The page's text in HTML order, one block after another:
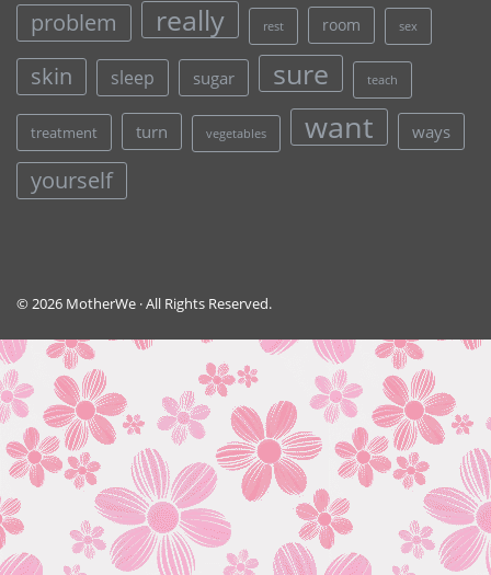
problem really rest room sex
skin sleep sugar sure teach
treatment turn vegetables want ways
yourself
© 2026 MotherWe · All Rights Reserved.